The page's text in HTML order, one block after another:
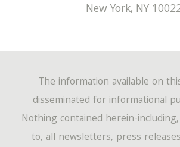
New York, NY
The information available on
disseminated for informational
Nothing contained herein-
to, all newsletters, press